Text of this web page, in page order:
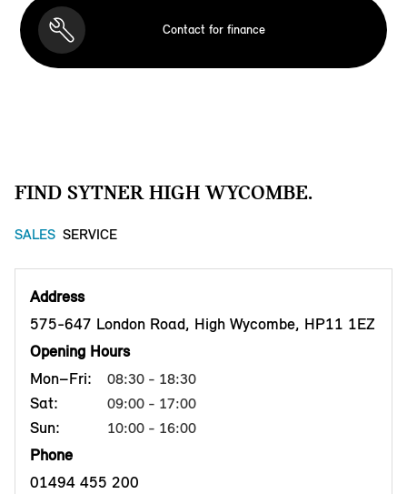
Contact for finance
FIND SYTNER HIGH WYCOMBE.
SALES SERVICE
Address
575-647 London Road, High Wycombe, HP11 1EZ
Opening Hours
Mon–Fri:
08:30 - 18:30
Sat: 09:00 - 17:00
Sun: 10:00 - 16:00
Phone
01494 455 200